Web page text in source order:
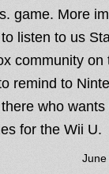
game. More
listen to us
community on
remind to
who
for the Wii U.
June